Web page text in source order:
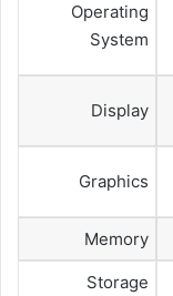
Operating
System
Display
Graphics
Memory
Storage